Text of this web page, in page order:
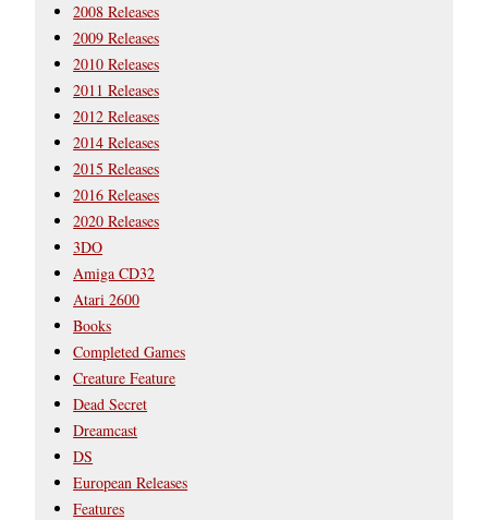
2008 Releases
2009 Releases
2010 Releases
2011 Releases
2012 Releases
2014 Releases
2015 Releases
2016 Releases
2020 Releases
3DO
Amiga CD32
Atari 2600
Books
Completed Games
Creature Feature
Dead Secret
Dreamcast
DS
European Releases
Features